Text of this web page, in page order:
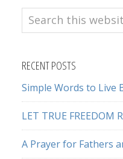
Search
this
RECENT POSTS
Simple Words to Live
LET TRUE FREEDOM
A Prayer for Fathers